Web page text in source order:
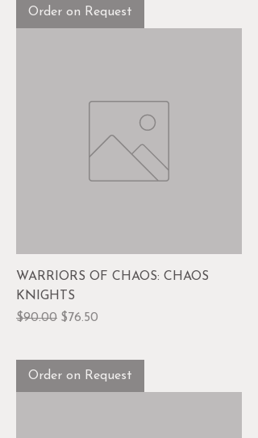
Order on Request
WARRIORS OF CHAOS: CHAOS
KNIGHTS
Regular Price
$90.00 Sale Price
$76.50
Order on Request